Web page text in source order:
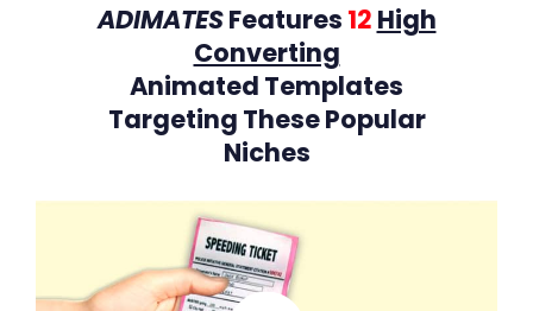
ADIMATESFeatures 12 High
Converting
Animated Templates
Targeting These Popular
Niches